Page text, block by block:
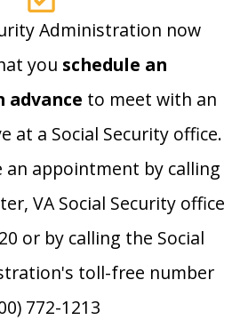
Administration now
you schedule an
to meet with an
at a Social Security office.
an appointment by calling
VA Social Security office
or by calling the Social
toll-free number
772-1213